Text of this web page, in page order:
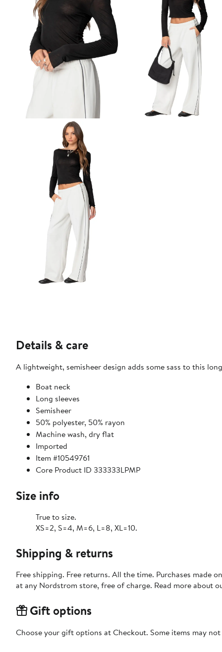
Details & care
A lightweight, semisheer design adds some sass to this
Boat neck
Long sleeves
Semisheer
50% polyester, 50% rayon
Machine wash, dry flat
Imported
Item #10549761
Core Product ID 333333LPMP
Size info
True to size.
XS=2, S=4, M=6, L=8, XL=10.
Shipping & returns
Free shipping. Free returns. All the time. Purchases made
at any Nordstrom store, free of charge. Read more about
Gift options
Choose your gift options at Checkout. Some items may